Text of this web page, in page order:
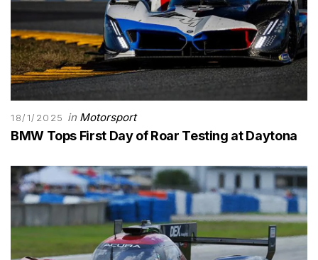
18/1/2025 in Motorsport
BMW Tops First Day of Roar Testing at Daytona